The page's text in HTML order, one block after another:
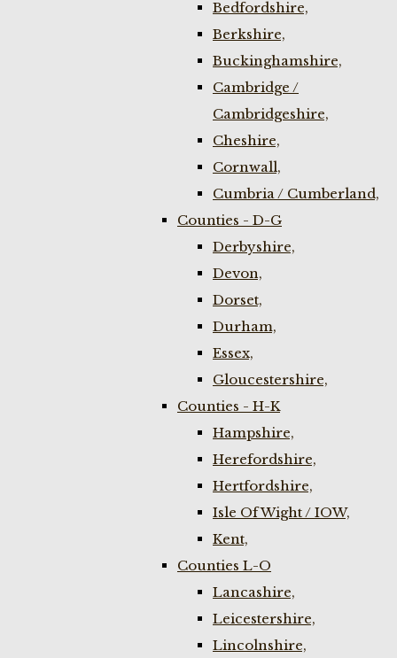
Bedfordshire,
Berkshire,
Buckinghamshire,
Cambridge /
Cambridgeshire,
Cheshire,
Cornwall,
Cumbria / Cumberland,
Counties - D-G
Derbyshire,
Devon,
Dorset,
Durham,
Essex,
Gloucestershire,
Counties - H-K
Hampshire,
Herefordshire,
Hertfordshire,
Isle Of Wight / IOW,
Kent,
Counties L-O
Lancashire,
Leicestershire,
Lincolnshire,